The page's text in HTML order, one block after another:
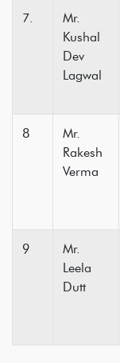
7.
Mr.
Kushal
Dev
Lagwal
8
Mr.
Rakesh
Verma
9
Mr.
Leela
Dutt